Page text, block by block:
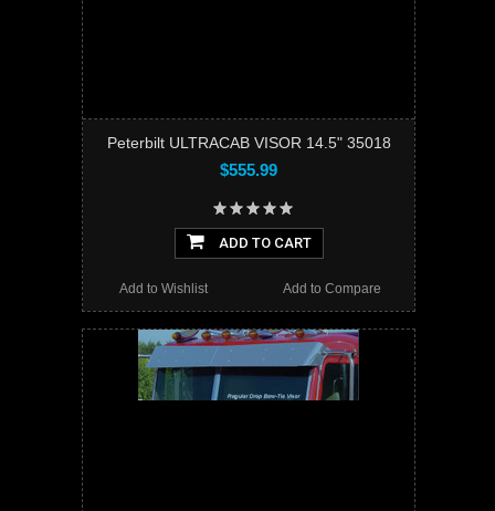
Peterbilt ULTRACAB VISOR 14.5" 35018
$555.99
ADD TO CART
Add to Compare
Add to Wishlist